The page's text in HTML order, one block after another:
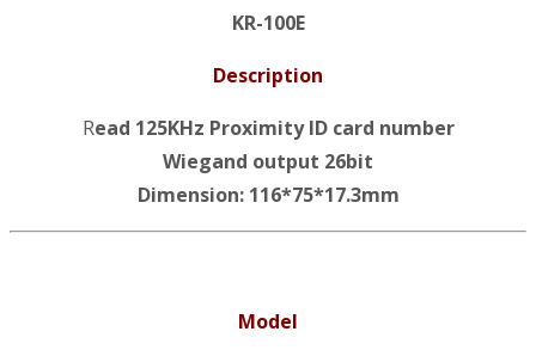
KR-100E
Description
Read 125KHz Proximity ID card number
Wiegand output 26bit
Dimension: 116*75*17.3mm
Model